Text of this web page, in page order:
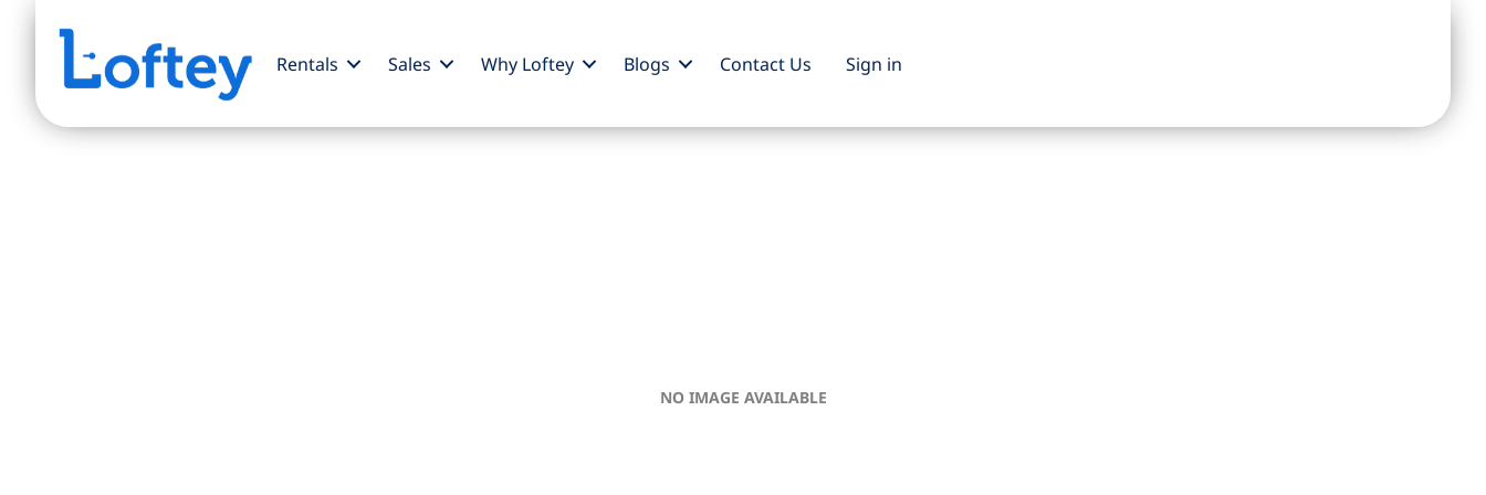
Rentals Sales Why Loftey Blogs Contact Us Sign in
NO IMAGE AVAILABLE